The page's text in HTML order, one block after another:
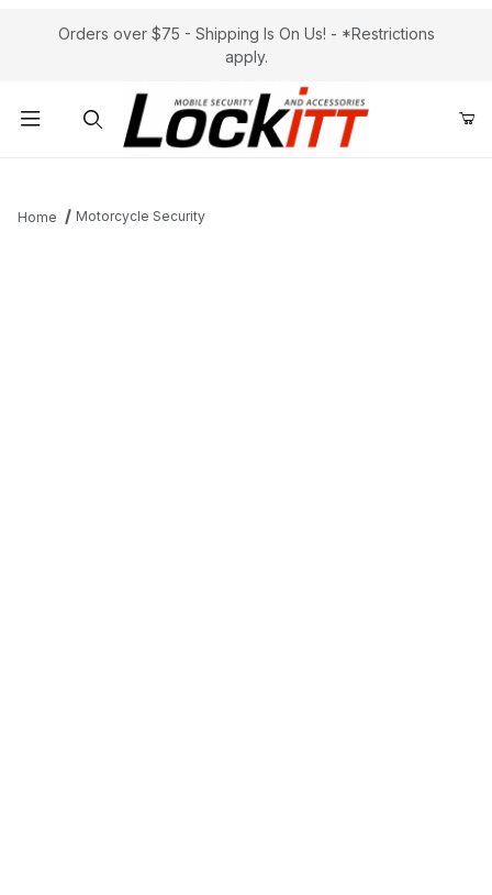
Orders over $75 - Shipping Is On Us! - *Restrictions
apply.
Home Motorcycle Security